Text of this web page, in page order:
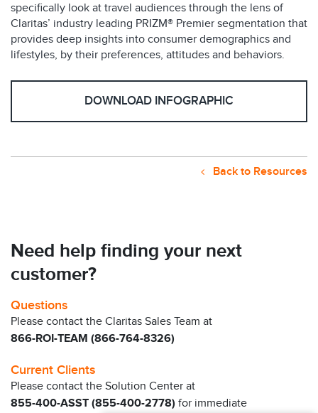
specifically look at travel audiences through the lens of
Claritas’ industry leading PRIZM® Premier segmentation that
provides deep insights into consumer demographics and
lifestyles, by their preferences, attitudes and behaviors.
DOWNLOAD INFOGRAPHIC
Back to Resources
Need help finding your next
customer?
Questions
Please contact the Claritas Sales Team at
866-ROI-TEAM (866-764-8326)
Current Clients
Please contact the Solution Center at
855-400-ASST (855-400-2778) for immediate